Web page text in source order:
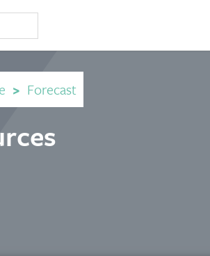
> Forecast